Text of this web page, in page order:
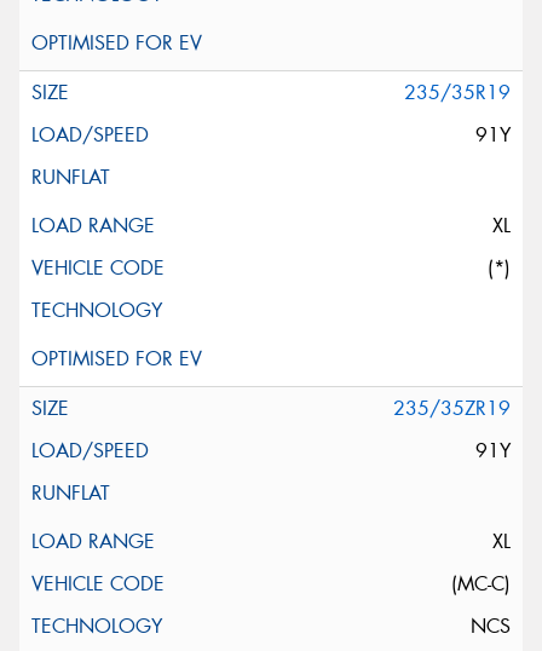
235/35R19
91Y
XL
(*)
235/35ZR19
91Y
XL
(MC-C)
NCS